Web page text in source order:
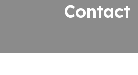
Contact